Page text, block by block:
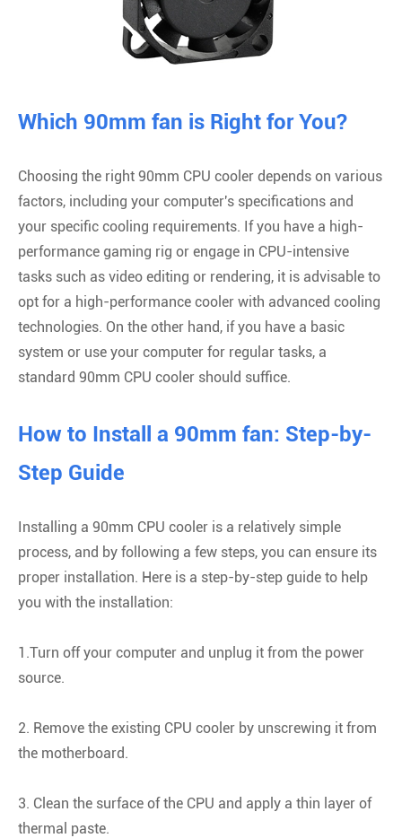
Which 90mm fan is Right for You?
Choosing the right 90mm CPU cooler depends on various
factors, including your computer's specifications and
your specific cooling requirements. If you have a high-
performance gaming rig or engage in CPU-intensive
tasks such as video editing or rendering, it is advisable to
opt for a high-performance cooler with advanced cooling
technologies. On the other hand, if you have a basic
system or use your computer for regular tasks, a
standard 90mm CPU cooler should suffice.
How to Install a 90mm fan: Step-by-
Step Guide
Installing a 90mm CPU cooler is a relatively simple
process, and by following a few steps, you can ensure its
proper installation. Here is a step-by-step guide to help
you with the installation:
1.Turn off your computer and unplug it from the power
source.
2. Remove the existing CPU cooler by unscrewing it from
the motherboard.
3. Clean the surface of the CPU and apply a thin layer of
thermal paste.